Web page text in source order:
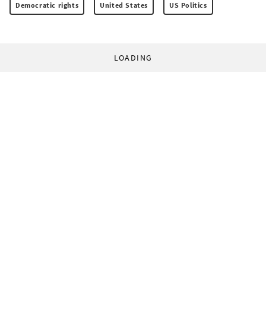
Democratic rights United States US Politics
LOADING